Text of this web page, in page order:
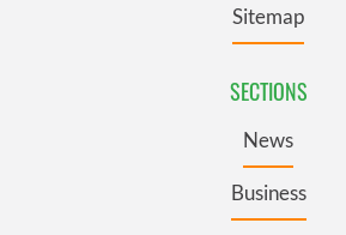
Sitemap
SECTIONS
News
Business